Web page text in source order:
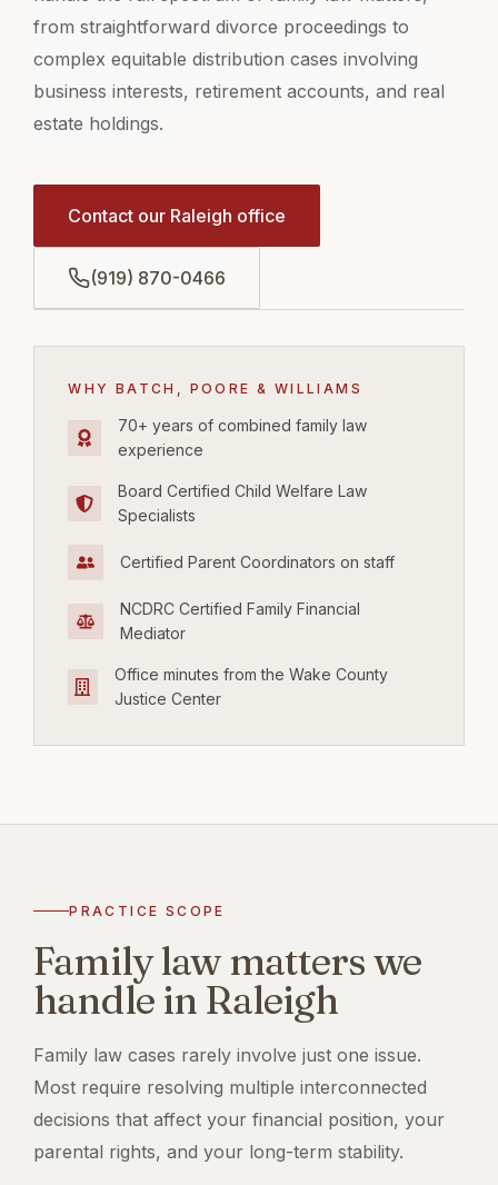
from straightforward divorce proceedings to
complex equitable distribution cases involving
business interests, retirement accounts, and real
estate holdings.
Contact our Raleigh office
(919) 870-0466
WHY BATCH, POORE & WILLIAMS
70+ years of combined family law
experience
Board Certified Child Welfare Law
Specialists
Certified Parent Coordinators on staff
NCDRC Certified Family Financial
Mediator
Office minutes from the Wake County
Justice Center
PRACTICE SCOPE
Family law matters we
handle in Raleigh
Family law cases rarely involve just one issue.
Most require resolving multiple interconnected
decisions that affect your financial position, your
parental rights, and your long-term stability.